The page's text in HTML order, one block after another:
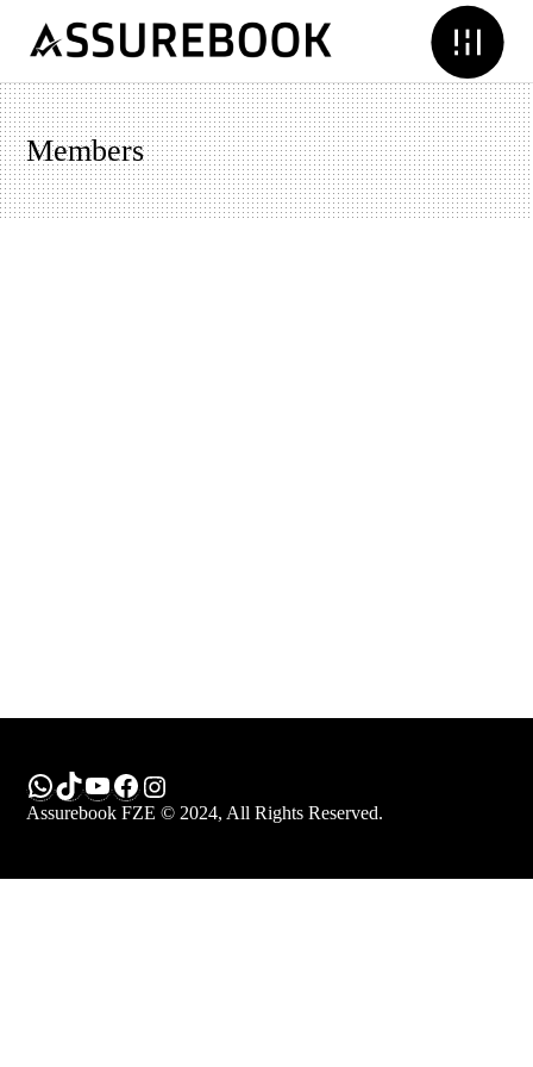
Members
WhatsApp
TikTok
YouTube
Facebook
Instagram
Assurebook FZE © 2024, All Rights Reserved.